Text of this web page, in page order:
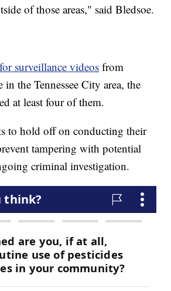
of those areas," said Bledsoe.
surveillance videos from
the Tennessee City area, the
at least four of them.
to hold off on conducting their
tampering with potential
criminal investigation.